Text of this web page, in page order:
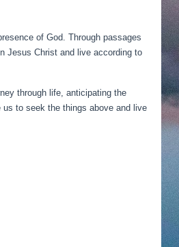
of God. Through passages
Jesus Christ and live according to
through life, anticipating the
to seek the things above and live